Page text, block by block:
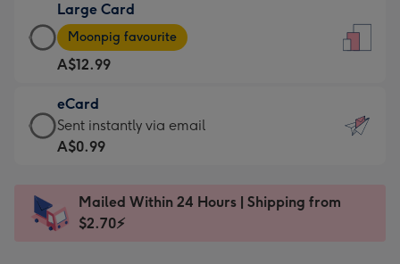
A$9.99
-
For
the
little
messages
-
x
185
Large Card
Large
Card
-
A$12.99
-
Moonpig
favourite
Dimensions:
205
Moonpig favourite
A$12.99
eCard
eCard
-
Sent
instantly
Sent instantly via email
A$0.99
Mailed Within 24 Hours | Shipping from
$2.70⚡